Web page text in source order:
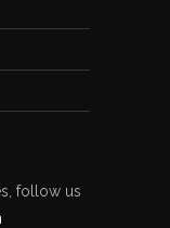
follow us